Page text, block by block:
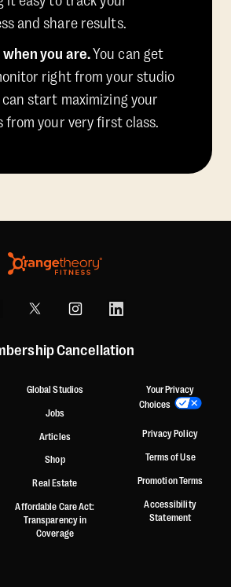
and share results.
when you are.You can get
right from your studio
can start maximizing your
from your very first class.
Cancellation
Global Studios
Jobs
Articles
Shop
Real Estate
Affordable Care Act:
Transparency in
Coverage
Your Privacy
Choices
Privacy Policy
Terms of Use
Promotion Terms
Accessibility
Statement